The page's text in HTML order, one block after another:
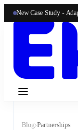
New Case Study - Adapt
Blog›Partnerships